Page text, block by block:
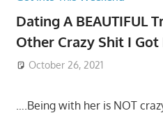
Dating A BEAUTIFUL
Other Crazy Shit I
October 26, 2021
….Being with her is NOT